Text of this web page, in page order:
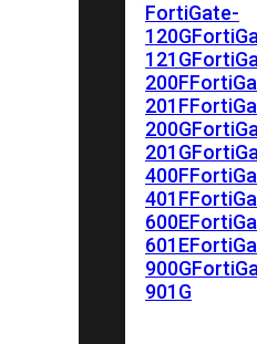
FortiGate-
120G
121G
200F
201F
200G
201G
400F
401F
600E
601E
900G
901G